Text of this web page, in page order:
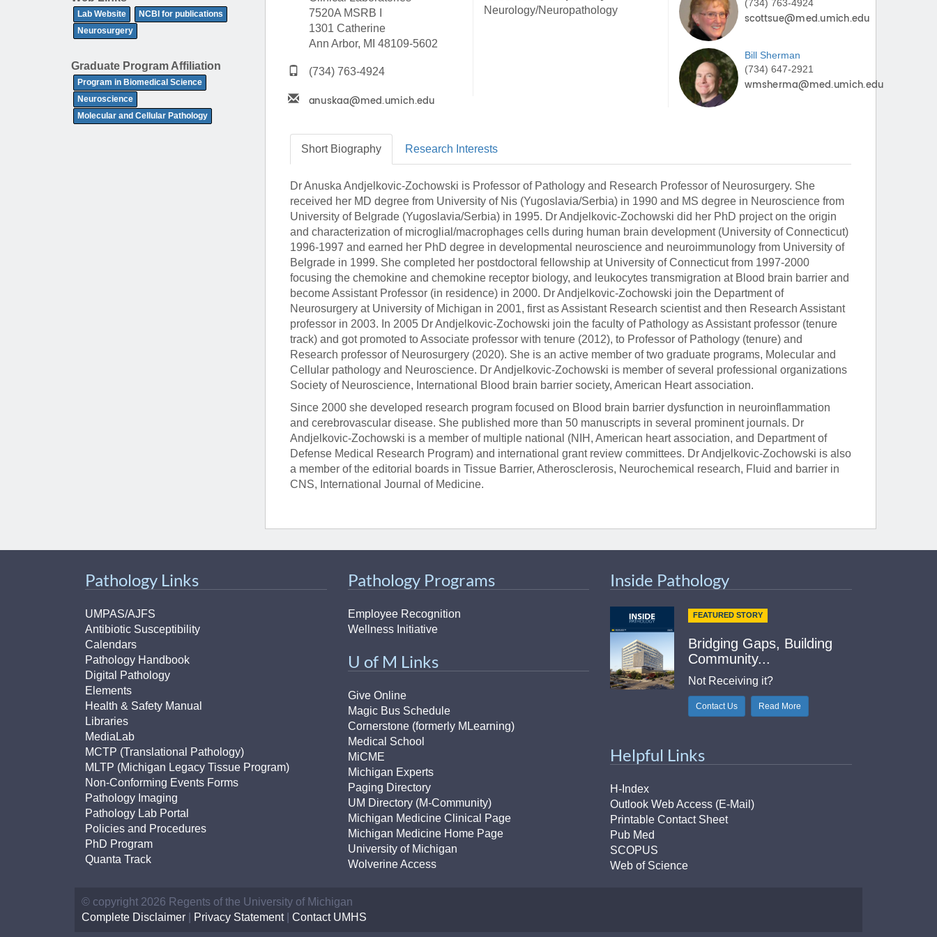
(734) 763-0846
Program Manager
(734) 232-6751
Lab Website
NCBI for publications
Neurosurgery
Graduate Program Affiliation
Program in Biomedical Science
Neuroscience
Molecular and Cellular Pathology
7520A MSRB I
1301 Catherine
Ann Arbor, MI 48109-5602
(734) 763-4924
Neurology/Neuropathology
(734) 763-4924
Bill Sherman
(734) 647-2921
ShortBiography Research Interests
Dr Anuska Andjelkovic-Zochowski is Professor of Pathology and Research Professor of Neurosurgery. She
received her MD degree from University of Nis (Yugoslavia/Serbia) in 1990 and MS degree in Neuroscience from
University of Belgrade (Yugoslavia/Serbia) in 1995. Dr Andjelkovic-Zochowski did her PhD project on the origin
and characterization of microglial/macrophages cells during human brain development (University of Connecticut)
1996-1997 and earned her PhD degree in developmental neuroscience and neuroimmunology from University of
Belgrade in 1999. She completed her postdoctoral fellowship at University of Connecticut from 1997-2000
focusing the chemokine and chemokine receptor biology, and leukocytes transmigration at Blood brain barrier and
become Assistant Professor (in residence) in 2000. Dr Andjelkovic-Zochowski join the Department of
Neurosurgery at University of Michigan in 2001, first as Assistant Research scientist and then Research Assistant
professor in 2003. In 2005 Dr Andjelkovic-Zochowski join the faculty of Pathology as Assistant professor (tenure
track) and got promoted to Associate professor with tenure (2012), to Professor of Pathology (tenure) and
Research professor of Neurosurgery (2020). She is an active member of two graduate programs, Molecular and
Cellular pathology and Neuroscience. Dr Andjelkovic-Zochowski is member of several professional organizations
Society of Neuroscience, International Blood brain barrier society, American Heart association.
Since 2000 she developed research program focused on Blood brain barrier dysfunction in neuroinflammation
and cerebrovascular disease. She published more than 50 manuscripts in several prominent journals. Dr
Andjelkovic-Zochowski is a member of multiple national (NIH, American heart association, and Department of
Defense Medical Research Program) and international grant review committees. Dr Andjelkovic-Zochowski is also
a member of the editorial boards in Tissue Barrier, Atherosclerosis, Neurochemical research, Fluid and barrier in
CNS, International Journal of Medicine.
Pathology Links
UMPAS/AJFS
Antibiotic Susceptibility
Calendars
Pathology Handbook
Digital Pathology
Elements
Health & Safety Manual
Libraries
MediaLab
MCTP (Translational Pathology)
MLTP (Michigan Legacy Tissue Program)
Non-Conforming Events Forms
Pathology Imaging
Pathology Lab Portal
Policies and Procedures
PhD Program
Quanta Track
Pathology Programs
Employee Recognition
Wellness Initiative
U of M Links
Give Online
Magic Bus Schedule
Cornerstone (formerly MLearning)
Medical School
MiCME
Michigan Experts
Paging Directory
UM Directory (M-Community)
Michigan Medicine Clinical Page
Michigan Medicine Home Page
University of Michigan
Wolverine Access
Inside Pathology
FEATURED STORY
Bridging Gaps, Building
Community...
Not Receiving it?
Contact Us Read More
Helpful Links
H-Index
Outlook Web Access (E-Mail)
Printable Contact Sheet
Pub Med
SCOPUS
Web of Science
© copyright 2026 Regents of the University of Michigan
Complete Disclaimer
Privacy Statement| Contact UMHS